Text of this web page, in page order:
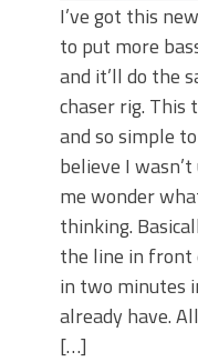
I’ve got this
to put more
and it’ll do the
chaser rig. This
and so simple
believe I
me wonder
thinking.
the line in front
in two minutes
already have.
[…]